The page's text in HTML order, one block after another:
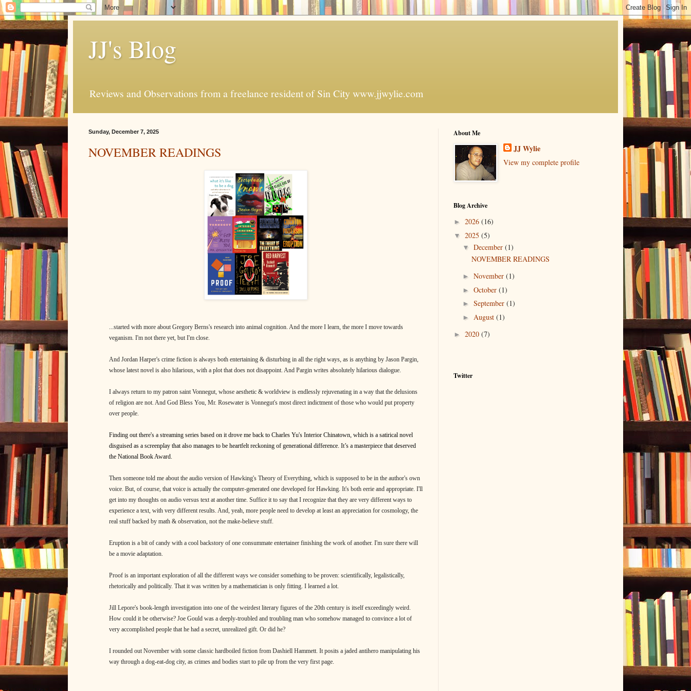
JJ's Blog
Reviews and Observations from a freelance resident of Sin City www.jjwylie.com
Sunday, December 7, 2025
NOVEMBER READINGS
...started with more about Gregory Berns's research into animal cognition. And the more I learn, the more I move towards
veganism. I'm not there yet, but I'm close.
And Jordan Harper's crime fiction is always both entertaining & disturbing in all the right ways, as is anything by Jason Pargin,
whose latest novel is also hilarious, with a plot that does not disappoint. And Pargin writes absolutely hilarious dialogue.
I always return to my patron saint Vonnegut, whose aesthetic & worldview is endlessly rejuvenating in a way that the delusions
of religion are not. And God Bless You, Mr. Rosewater is Vonnegut's most direct indictment of those who would put property
over people.
Finding out there's a streaming series based on it drove me back to Charles Yu's Interior Chinatown, which is a satirical novel
disguised as a screenplay that also manages to be heartfelt reckoning of generational difference. It’s a masterpiece that deserved
the National Book Award.
Then someone told me about the audio version of Hawking's Theory of Everything, which is supposed to be in the author's own
voice. But, of course, that voice is actually the computer-generated one developed for Hawking. It's both eerie and appropriate. I'll
get into my thoughts on audio versus text at another time. Suffice it to say that I recognize that they are very different ways to
experience a text, with very different results. And, yeah, more people need to develop at least an appreciation for cosmology, the
real stuff backed by math & observation, not the make-believe stuff.
Eruption is a bit of candy with a cool backstory of one consummate entertainer finishing the work of another. I'm sure there will
be a movie adaptation.
Proof is an important exploration of all the different ways we consider something to be proven: scientifically, legalistically,
rhetorically and politically. That it was written by a mathematician is only fitting. I learned a lot.
Jill Lepore's book-length investigation into one of the weirdest literary figures of the 20th century is itself exceedingly weird.
How could it be otherwise? Joe Gould was a deeply-troubled and troubling man who somehow managed to convince a lot of
very accomplished people that he had a secret, unrealized gift. Or did he?
I rounded out November with some classic hardboiled fiction from Dashiell Hammett. It posits a jaded antihero manipulating his
way through a dog-eat-dog city, as crimes and bodies start to pile up from the very first page.
About Me
JJ Wylie
View my complete profile
Blog Archive
► 2026 (16)
▼ 2025 (5)
▼ December (1)
NOVEMBER READINGS
► November (1)
► October (1)
► September (1)
► August (1)
► 2020 (7)
Twitter